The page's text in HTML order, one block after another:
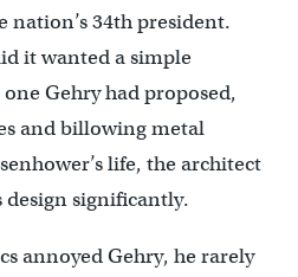
34th president.
it wanted a simple
Gehry had proposed,
and billowing metal
life, the architect
design significantly.
annoyed Gehry, he rarely